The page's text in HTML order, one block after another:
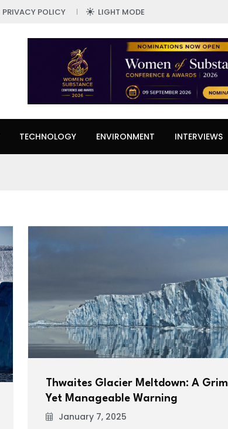
PRIVACY POLICY LIGHT MODE
TECHNOLOGY ENVIRONMENT INTERVIEWS
Thwaites Glacier Meltdown: A Grim
Yet Manageable Warning
January 7, 2025